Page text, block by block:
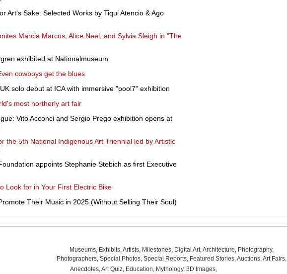
Art's Sake: Selected Works by Tiqui Atencio & Ago
Marcia Marcus, Alice Neel, and Sylvia Sleigh in "The
exhibited at Nationalmuseum
cowboys get the blues
solo debut at ICA with immersive "pool7" exhibition
most northerly art fair
Vito Acconci and Sergio Prego exhibition opens at
the 5th National Indigenous Art Triennial led by Artistic
appoints Stephanie Stebich as first Executive
Look for in Your First Electric Bike
Their Music in 2025 (Without Selling Their Soul)
Museums, Exhibits,Artists, Milestones, Digital Art,Architecture, Photography,
Photographers, Special Photos, Special Reports, Featured Stories,Auctions,Art Fairs,
Anecdotes,Art Quiz, Education, Mythology, 3D Images,